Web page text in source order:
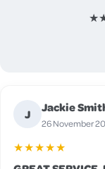
J Jackie
26 November
★★★★★